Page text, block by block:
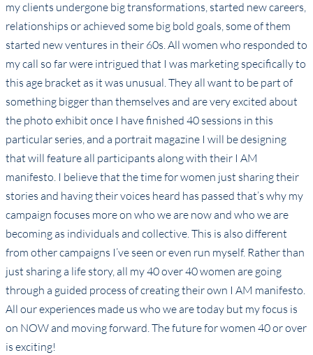
my clients undergone big transformations, started new careers,
relationships or achieved some big bold goals, some of them
started new ventures in their 60s. All women who responded to
my call so far were intrigued that I was marketing specifically to
this age bracket as it was unusual. They all want to be part of
something bigger than themselves and are very excited about
the photo exhibit once I have finished 40 sessions in this
particular series, and a portrait magazine I will be designing
that will feature all participants along with their I AM
manifesto. I believe that the time for women just sharing their
stories and having their voices heard has passed that’s why my
campaign focuses more on who we are now and who we are
becoming as individuals and collective. This is also different
from other campaigns I’ve seen or even run myself. Rather than
just sharing a life story, all my 40 over 40 women are going
through a guided process of creating their own I AM manifesto.
All our experiences made us who we are today but my focus is
on NOW and moving forward. The future for women 40 or over
is exciting!